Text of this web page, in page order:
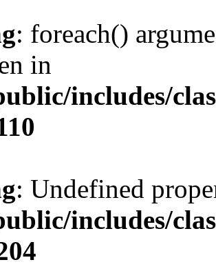
: foreach()
in
includes/
: Undefined
includes/